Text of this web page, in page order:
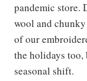
pandemic store.
wool and
of our
the holidays
seasonal shift.